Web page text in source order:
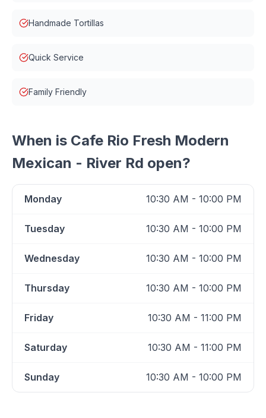
Handmade Tortillas
Quick Service
Family Friendly
When is Cafe Rio Fresh Modern
Mexican - River Rd open?
Monday 10:30 AM - 10:00 PM
Tuesday 10:30 AM - 10:00 PM
Wednesday 10:30 AM - 10:00 PM
Thursday 10:30 AM - 10:00 PM
Friday 10:30 AM - 11:00 PM
Saturday 10:30 AM - 11:00 PM
Sunday 10:30 AM - 10:00 PM